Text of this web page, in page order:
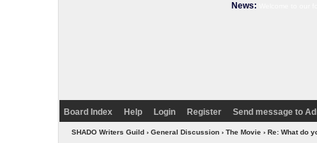
News:
Board Index Help Login Register Send message to
SHADO Writers Guild› General Discussion› The Movie› Re: What do